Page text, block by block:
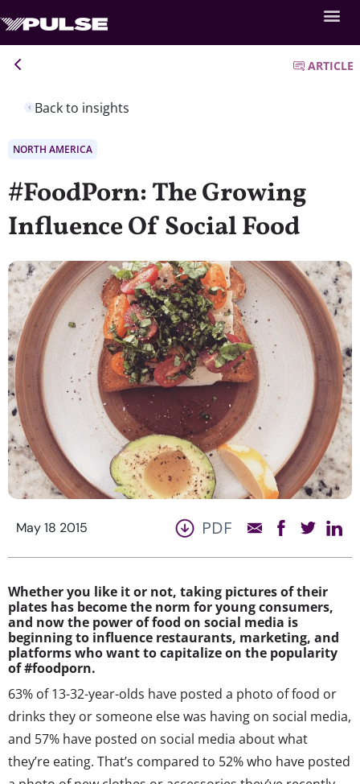
Back to insights
ARTICLE
NORTH AMERICA
#FoodPorn: The Growing
Influence Of Social Food
May 18 2015 PDF
Whether you like it or not, taking pictures of their
plates has become the norm for young consumers,
and now the power of food on social media is
beginning to influence restaurants, marketing, and
platforms who want to capitalize on the popularity
of #foodporn.
63% of 13-32-year-olds have posted a photo of food or
drinks they or someone else was having on social media,
and 57% have posted on social media about what
they’re eating. That’s compared to 52% who have posted